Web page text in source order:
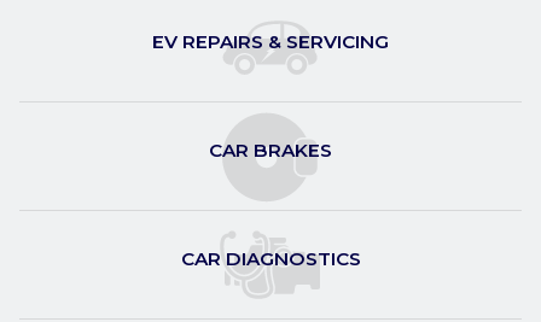
CAR SERVICING
Car Servicing at Autolube in Letchworth
Garden City
CAR SERVICING »
EV REPAIRS & SERVICING
CAR BRAKES
CAR DIAGNOSTICS